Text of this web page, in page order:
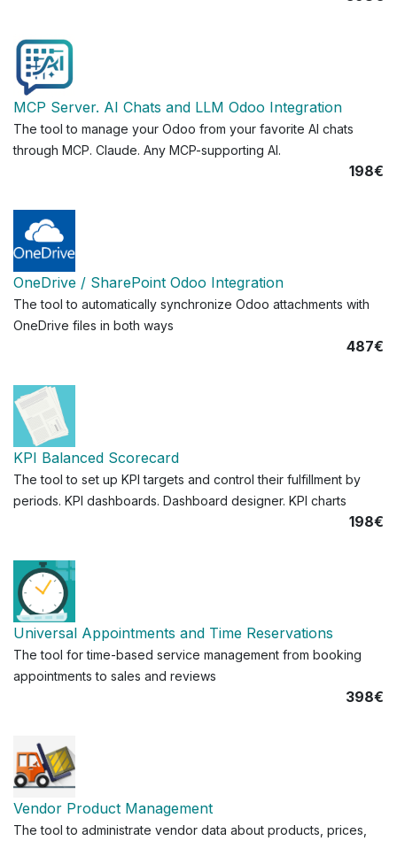
MCP Server. AI Chats and LLM Odoo Integration
The tool to manage your Odoo from your favorite AI chats
through MCP. Claude. Any MCP-supporting AI.
198€
OneDrive / SharePoint Odoo Integration
The tool to automatically synchronize Odoo attachments with
OneDrive files in both ways
487€
KPI Balanced Scorecard
The tool to set up KPI targets and control their fulfillment by
periods. KPI dashboards. Dashboard designer. KPI charts
198€
Universal Appointments and Time Reservations
The tool for time-based service management from booking
appointments to sales and reviews
398€
Vendor Product Management
The tool to administrate vendor data about products, prices,